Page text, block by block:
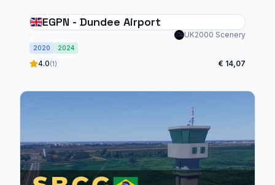
EGPN - Dundee Airport
UK2000 Scenery
2020 2024
4.0(1) € 14,07